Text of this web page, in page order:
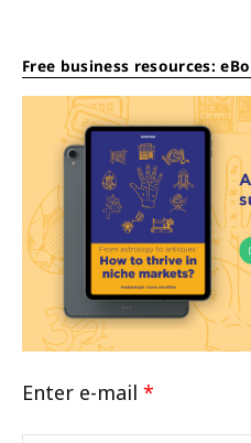
Free business resources:
Enter e-mail *